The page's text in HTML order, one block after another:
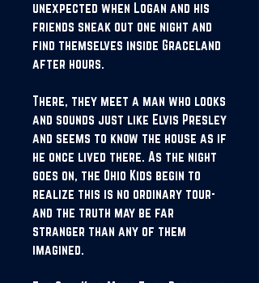
unexpected when Logan and his
friends sneak out one night and
find themselves inside Graceland
after hours.
There, they meet a man who looks
and sounds just like Elvis Presley
and seems to know the house as if
he once lived there. As the night
goes on, the Ohio Kids begin to
realize this is no ordinary tour-
and the truth may be far
stranger than any of them
imagined.